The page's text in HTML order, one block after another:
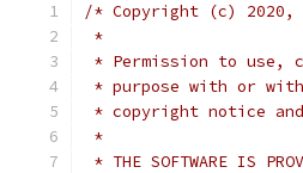
/* Copyright (c) 2020,
*
* Permission to use,
* purpose with or
* copyright notice
*
* THE SOFTWARE IS